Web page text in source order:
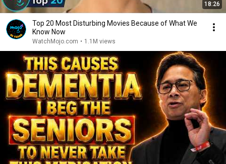
18:26
Top 20 Most Disturbing Movies Because of What We
Know Now
WatchMojo.com • 1.1M views